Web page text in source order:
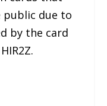
public due to
by the card